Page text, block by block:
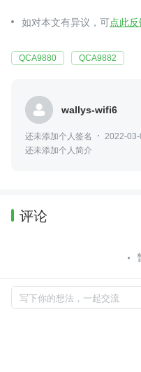
如对本文有异议，可点此
QCA9880 QCA9882
wallys-wifi6
还未添加个人签名
2022-03-
还未添加个人简介
评论
写下你的想法，一起交流
Copyright © 2026, Geekbang